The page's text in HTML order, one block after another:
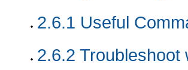
2.6.1 Useful
2.6.2 Troubleshoot